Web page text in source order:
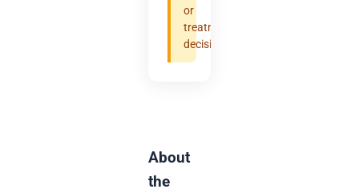
or
treatment
decisions.
About
the